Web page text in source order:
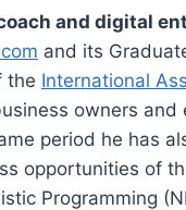
and digital
and its
the International
owners
period he has
opportunities of
Programming